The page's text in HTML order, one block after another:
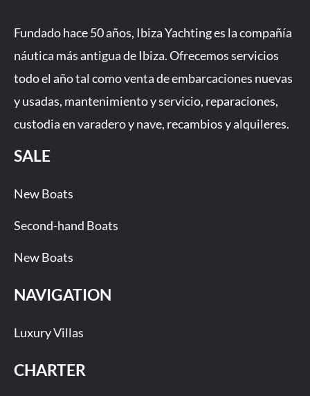
b
o
o
k
-
f
a
g
r
a
m
u
e
Fundado hace 50 años, Ibiza Yachting es la compañía
náutica más antigua de Ibiza. Ofrecemos servicios
todo el año tal como venta de embarcaciones nuevas
y usadas, mantenimiento y servicio, reparaciones,
custodia en varadero y nave, recambios y alquileres.
SALE
New Boats
Second-hand Boats
New Boats
NAVIGATION
Luxury Villas
CHARTER